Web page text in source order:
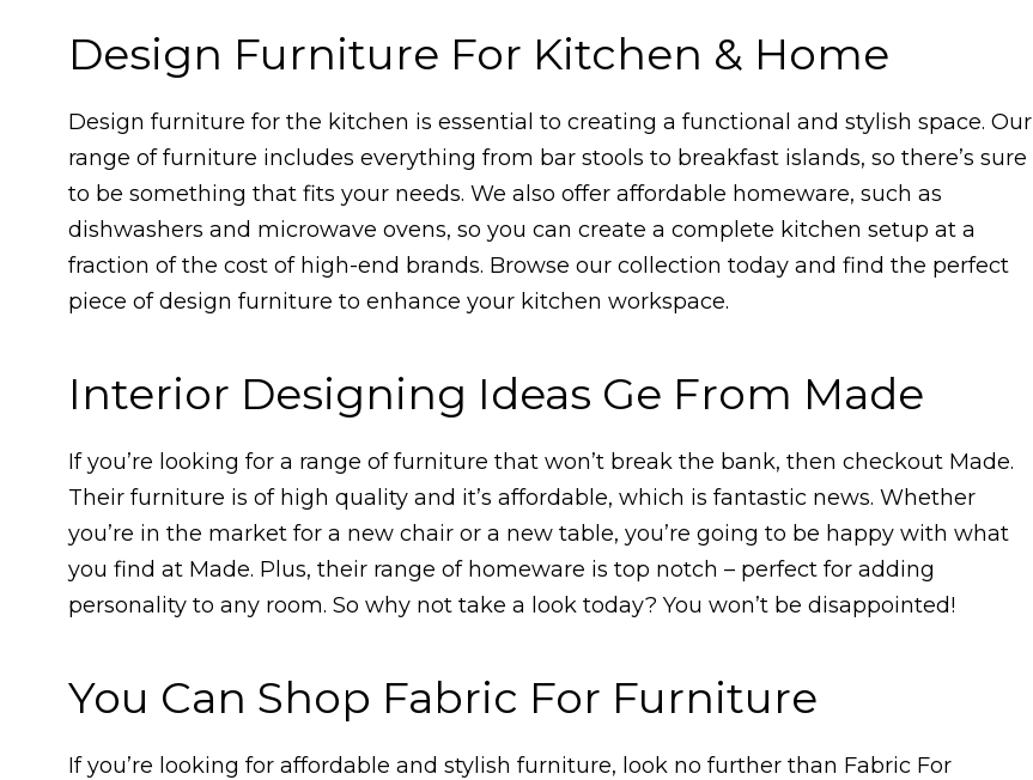
Design Furniture For Kitchen & Home
Design furniture for the kitchen is essential to creating a functional and stylish space. Our
range of furniture includes everything from bar stools to breakfast islands, so there’s sure
to be something that fits your needs. We also offer affordable homeware, such as
dishwashers and microwave ovens, so you can create a complete kitchen setup at a
fraction of the cost of high-end brands. Browse our collection today and find the perfect
piece of design furniture to enhance your kitchen workspace.
Interior Designing Ideas Ge From Made
If you’re looking for a range of furniture that won’t break the bank, then checkout Made.
Their furniture is of high quality and it’s affordable, which is fantastic news. Whether
you’re in the market for a new chair or a new table, you’re going to be happy with what
you find at Made. Plus, their range of homeware is top notch – perfect for adding
personality to any room. So why not take a look today? You won’t be disappointed!
You Can Shop Fabric For Furniture
If you’re looking for affordable and stylish furniture, look no further than Fabric For